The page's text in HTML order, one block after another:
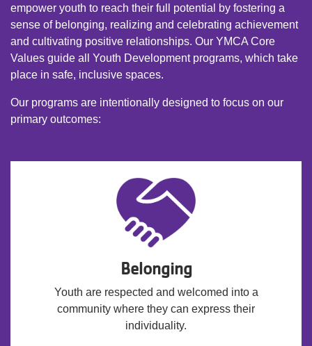
empower youth to reach their full potential by fostering a
sense of belonging, realizing and celebrating achievement
and cultivating positive relationships. Our YMCA Core
Values guide all Youth Development programs, which take
place in safe, inclusive spaces.
Our programs are intentionally designed to focus on our
primary outcomes:
Belonging
Youth are respected and welcomed into a
community where they can express their
individuality.